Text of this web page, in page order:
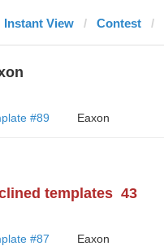
Instant View Contest
#89 Eaxon
templates 43
#87 Eaxon